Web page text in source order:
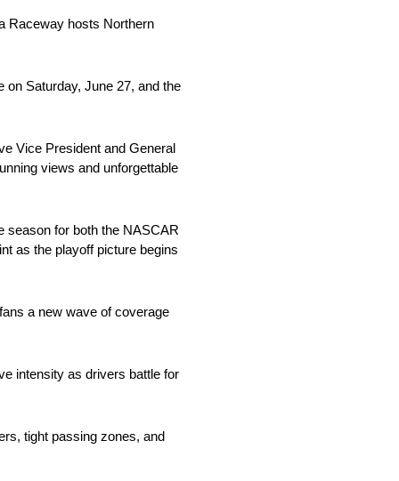
Raceway hosts Northern
on Saturday, June 27, and the
Vice President and General
views and unforgettable
season for both the NASCAR
as the playoff picture begins
a new wave of coverage
intensity as drivers battle for
tight passing zones, and